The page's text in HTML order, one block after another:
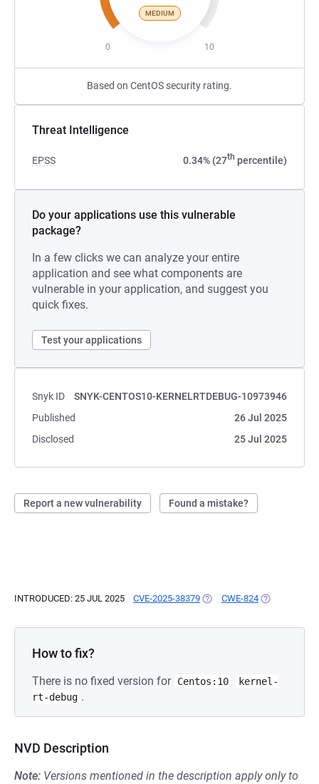
MEDIUM
0 10
Based on CentOS security rating.
Threat Intelligence
EPSS 0.34% (27th percentile)
Do your applications use this vulnerable
package?
In a few clicks we can analyze your entire
application and see what components are
vulnerable in your application, and suggest you
quick fixes.
Test your applications
Snyk ID
SNYK-CENTOS10-KERNELRTDEBUG-10973946
Published
26 Jul 2025
Disclosed
25 Jul 2025
Report a new vulnerability Found a mistake?
INTRODUCED: 25 JUL 2025 CVE-2025-38379 (OPENS IN A NEW TAB)
CWE-824 (OPENS IN A
How to fix?
There is no fixed version for Centos:10
kernel-
rt-debug .
NVD Description
Note: Versions mentioned in the description apply only to